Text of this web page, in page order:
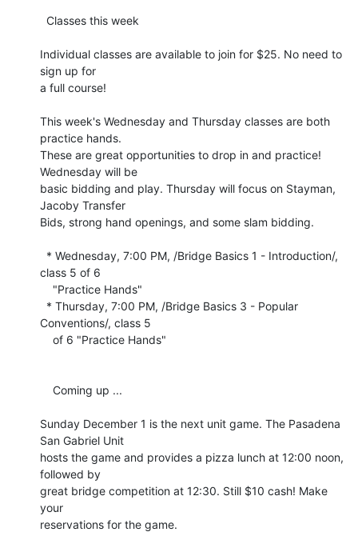
Individual classes are available to join for $25. No need to
sign up for
a full course!
This week's Wednesday and Thursday classes are both
practice hands.
These are great opportunities to drop in and practice!
Wednesday will be
basic bidding and play. Thursday will focus on Stayman,
Jacoby Transfer
Bids, strong hand openings, and some slam bidding.
class 5 of 6
Conventions/, class 5
Sunday December 1 is the next unit game. The Pasadena
San Gabriel Unit
hosts the game and provides a pizza lunch at 12:00 noon,
followed by
great bridge competition at 12:30. Still $10 cash! Make
your
reservations for the game.